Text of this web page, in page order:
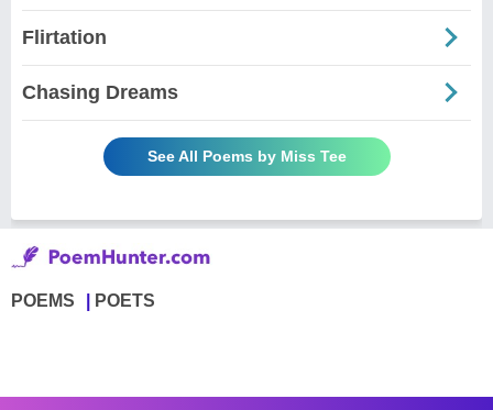
Flirtation
Chasing Dreams
See All Poems by Miss Tee
POEMS POETS